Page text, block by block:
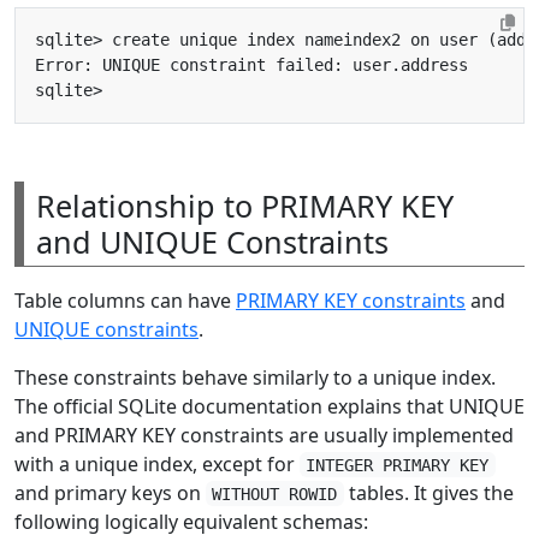
Relationship to PRIMARY KEY
and UNIQUE Constraints
Table columns can have PRIMARY KEY constraints and
UNIQUE constraints.
These constraints behave similarly to a unique index.
The official SQLite documentation explains that UNIQUE
and PRIMARY KEY constraints are usually implemented
with a unique index, except for
INTEGER PRIMARY KEY
and primary keys on WITHOUT ROWID
tables. It gives the
following logically equivalent schemas: